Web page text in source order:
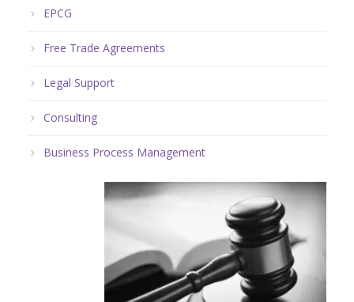
EPCG
Free Trade Agreements
Legal Support
Consulting
Business Process Management